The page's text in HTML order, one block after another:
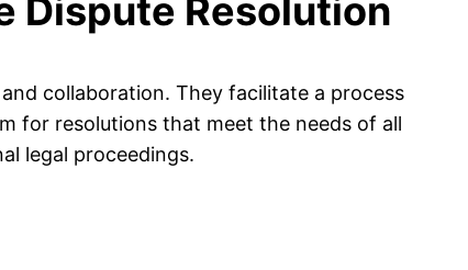
Dispute Resolution
collaboration. They facilitate a process
for resolutions that meet the needs of all
legal proceedings.